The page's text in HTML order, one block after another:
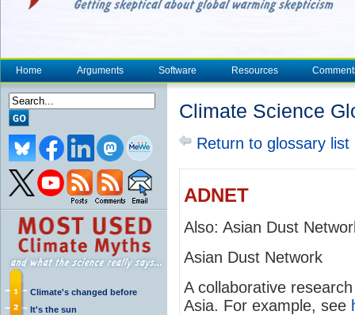
Home Arguments Software Resources
Climate's changed before
It's the sun
Climate Science
Return to glossary list
ADNET
Also: Asian Dust
Asian Dust Network
A collaborative
Asia. For example, see